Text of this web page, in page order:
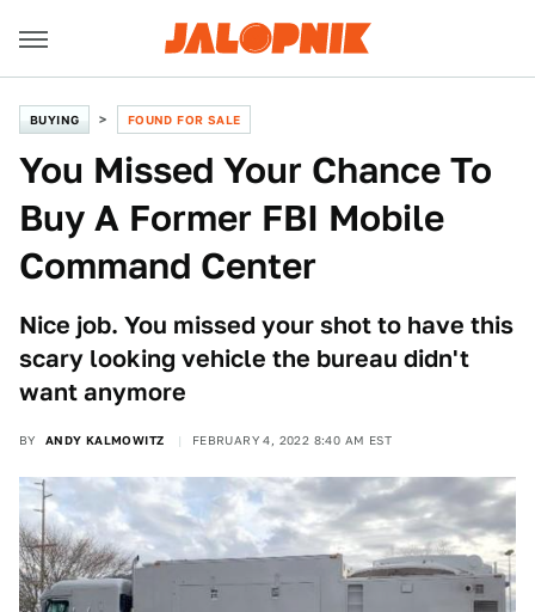
BUYING FOUND FOR SALE
You Missed Your Chance To
Buy A Former FBI Mobile
Command Center
Nice job. You missed your shot to have this
scary looking vehicle the bureau didn't
want anymore
BY ANDY KALMOWITZ FEBRUARY 4, 2022 8:40 AM EST